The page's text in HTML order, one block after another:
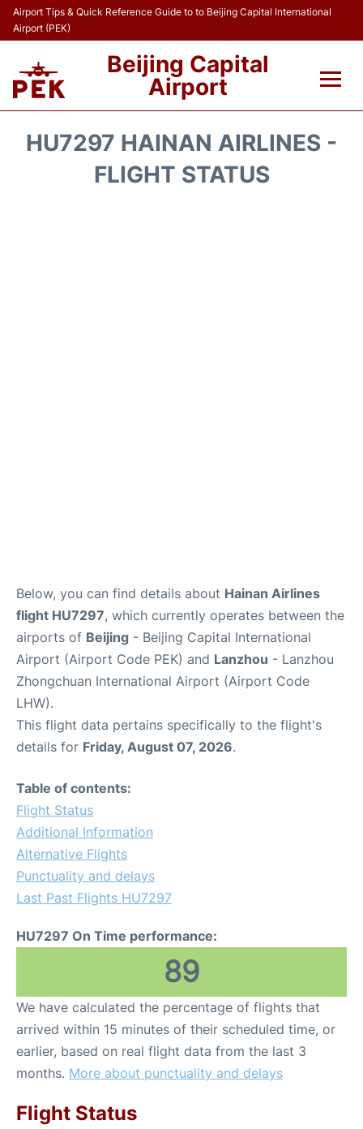
Airport Tips & Quick Reference Guide to to Beijing Capital International
Airport (PEK)
Beijing Capital
Airport
HU7297 HAINAN AIRLINES -
FLIGHT STATUS
Below, you can find details about Hainan Airlines
flight HU7297, which currently operates between the
airports of Beijing - Beijing Capital International
Airport (Airport Code PEK) and Lanzhou - Lanzhou
Zhongchuan International Airport (Airport Code
LHW).
This flight data pertains specifically to the flight's
details for Friday, August 07, 2026.
Table of contents:
Flight Status
Additional Information
Alternative Flights
Punctuality and delays
Last Past Flights HU7297
HU7297 On Time performance:
89
We have calculated the percentage of flights that
arrived within 15 minutes of their scheduled time, or
earlier, based on real flight data from the last 3
months. More about punctuality and delays
Flight Status